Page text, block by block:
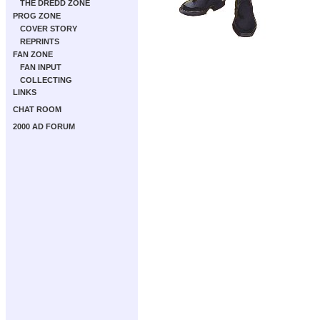
THE DREDD ZONE
PROG ZONE
COVER STORY
REPRINTS
FAN ZONE
FAN INPUT
COLLECTING
LINKS
CHAT ROOM
2000 AD FORUM